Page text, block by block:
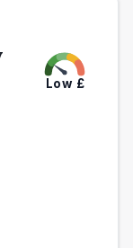
Low £